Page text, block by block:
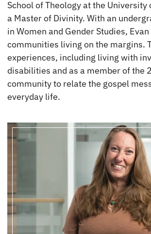
School of Theology at the University
a Master of Divinity. With an
in Women and Gender Studies,
communities living on the margins.
experiences, including living with
disabilities and as a member of the
community to relate the gospel
everyday life.